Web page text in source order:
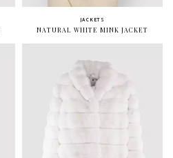
JACKETS
NATURAL WHITE MINK JACKET